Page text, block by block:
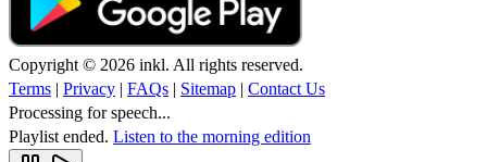
Copyright © 2026 inkl. All rights reserved.
Terms | Privacy | FAQs | Sitemap | Contact Us
Processing for speech...
Playlist ended. Listen to the morning edition